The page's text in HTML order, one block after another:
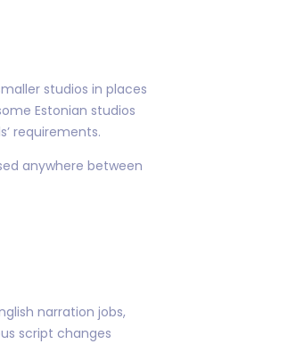
studios in places
Estonian studios
requirements.
anywhere between
narration jobs,
script changes